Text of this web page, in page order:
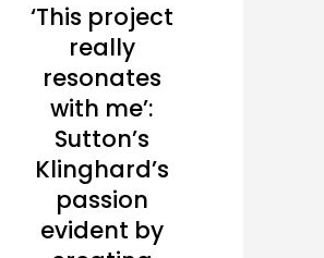
‘This project
really
resonates
with me’:
Sutton’s
Klinghard’s
passion
evident by